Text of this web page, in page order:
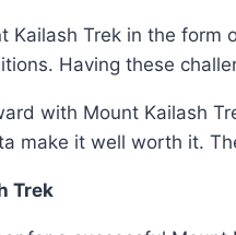
Kailash Trek in the
Having these
with Mount Kailash
make it well worth it.
Trek